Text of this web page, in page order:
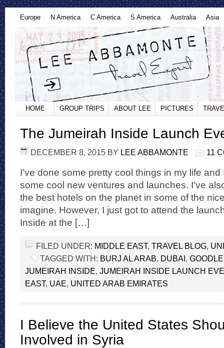
Europe N America C America S America Australia Asia
HOME GROUP TRIPS ABOUT LEE PICTURES
The Jumeirah Inside Launch
DECEMBER 8, 2015 BY LEE ABBAMONTE 11
I’ve done some pretty cool things in my life and
some cool new ventures and launches. I’ve
the best hotels on the planet in some of the
imagine. However, I just got to attend the
Inside at the […]
FILED UNDER: MIDDLE EAST, TRAVEL BLOG,
TAGGED WITH: BURJ AL ARAB, DUBAI, GOODLE
JUMEIRAH INSIDE, JUMEIRAH INSIDE LAUNCH
EAST, UAE, UNITED ARAB EMIRATES
I Believe the United States
Involved in Syria